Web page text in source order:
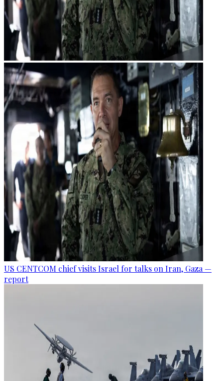
US CENTCOM chief visits Israel for talks on Iran, Gaza —
report